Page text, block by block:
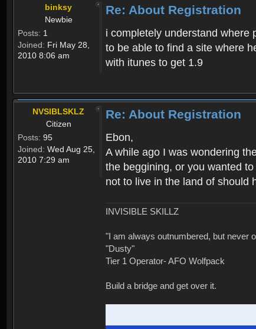
binksy
Newbie
Posts: 1
Joined: Fri May 28,
2010 8:06 am
Re: About Registration
i completely understand where
to be able to find a site where
with itunes to get 1.9
NVSIBLSKLZ
Citizen
Posts: 95
Joined: Wed Aug 25,
2010 7:29 am
Re: About Registration
Ebon,
A while ago I was wondering
the beggining, or you wanted
not to live in the land of should
INVISIBLE SKILLZ
"I am always outnumbered, but never
"Dusty"
Tier 1 Operator- AFO Wolfpack
Build a bridge and get over it.